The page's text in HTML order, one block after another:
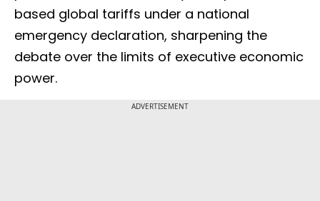
based global tariffs under a national
emergency declaration, sharpening the
debate over the limits of executive economic
power.